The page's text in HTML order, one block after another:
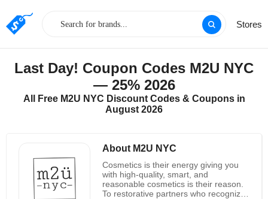
Stores
Last Day! Coupon Codes M2U NYC
— 25% 2026
All Free M2U NYC Discount Codes & Coupons in
August 2026
About M2U NYC
Cosmetics is their energy giving you
with high-quality, smart, and
reasonable cosmetics is their reason.
To restorative partners who recognize